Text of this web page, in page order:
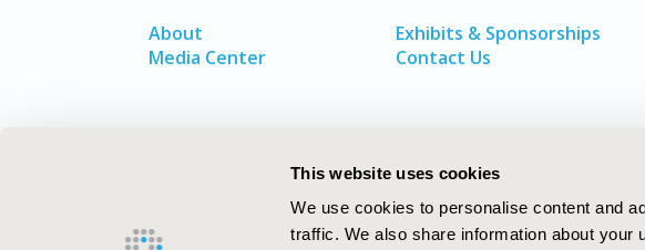
This website uses cookies
We use cookies to personalise content and
traffic. We also share information about your
About
Media Center
Exhibits & Sponsorships
Contact Us